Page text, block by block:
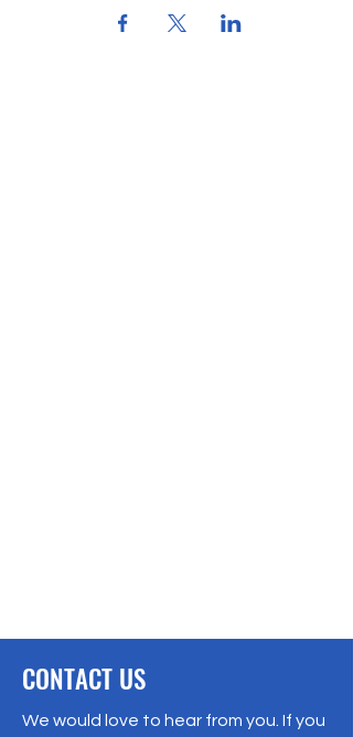
CONTACT US
We would love to hear from you. If you